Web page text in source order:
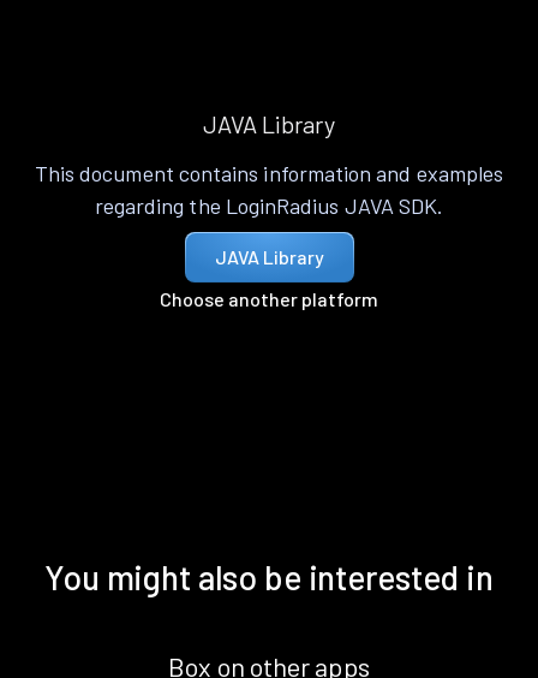
JAVA Library
This document contains information and examples
regarding the LoginRadius JAVA SDK.
JAVA Library
Choose another platform
You might also be interested in
Box on other apps